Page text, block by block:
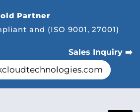
Partner
and (ISO 9001, 27001)
Sales Inquiry ➡️